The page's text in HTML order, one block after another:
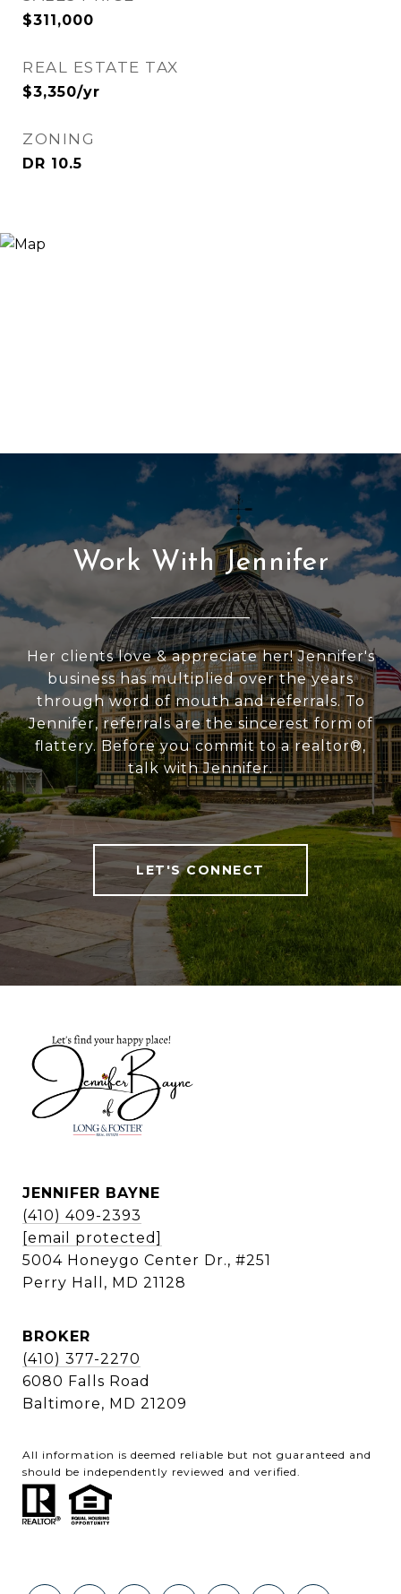
$311,000
REAL ESTATE TAX
$3,350/yr
ZONING
DR 10.5
Work With Jennifer
Her clients love & appreciate her! Jennifer's
business has multiplied over the years
through word of mouth and referrals. To
Jennifer, referrals are the sincerest form of
flattery. Before you commit to a realtor®,
talk with Jennifer.
LET'S CONNECT
JENNIFER BAYNE
(410) 409-2393
[email protected]
5004 Honeygo Center Dr., #251
Perry Hall, MD 21128
BROKER
(410) 377-2270
6080 Falls Road
Baltimore, MD 21209
All information is deemed reliable but not guaranteed and
should be independently reviewed and verified.